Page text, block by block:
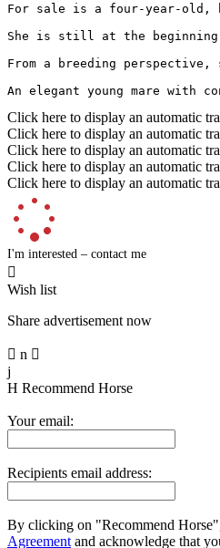
For sale is a four-year-old,
She is still at the beginning
From a breeding
An elegant young mare with
Click here to display an automatic
Click here to display an automatic
Click here to display an automatic
Click here to display an automatic
Click here to display an automatic
I'm interested – contact me

Wish list
Share advertisement now
 n 
j
H Recommend Horse
Your email:
Recipients email address:
By clicking on "Recommend
Agreement and acknowledge that